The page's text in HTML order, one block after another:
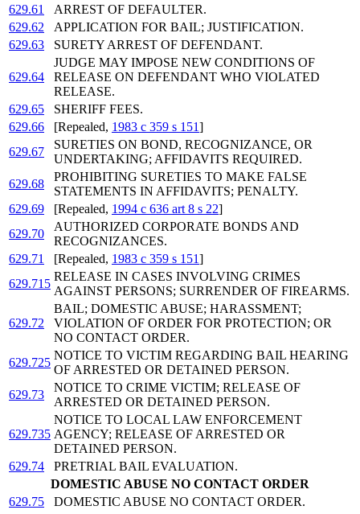
629.61
ARREST OF DEFAULTER.
629.62
APPLICATION FOR BAIL; JUSTIFICATION.
629.63
SURETY ARREST OF DEFENDANT.
629.64
JUDGE MAY IMPOSE NEW CONDITIONS OF
RELEASE ON DEFENDANT WHO VIOLATED
RELEASE.
629.65
SHERIFF FEES.
629.66
[Repealed, 1983 c 359 s 151]
629.67
SURETIES ON BOND, RECOGNIZANCE, OR
UNDERTAKING; AFFIDAVITS REQUIRED.
629.68
PROHIBITING SURETIES TO MAKE FALSE
STATEMENTS IN AFFIDAVITS; PENALTY.
629.69
[Repealed, 1994 c 636 art 8 s 22]
629.70
AUTHORIZED CORPORATE BONDS AND
RECOGNIZANCES.
629.71
[Repealed, 1983 c 359 s 151]
629.715
RELEASE IN CASES INVOLVING CRIMES
AGAINST PERSONS; SURRENDER OF FIREARMS.
629.72
BAIL; DOMESTIC ABUSE; HARASSMENT;
VIOLATION OF ORDER FOR PROTECTION; OR
NO CONTACT ORDER.
629.725
NOTICE TO VICTIM REGARDING BAIL HEARING
OF ARRESTED OR DETAINED PERSON.
629.73
NOTICE TO CRIME VICTIM; RELEASE OF
ARRESTED OR DETAINED PERSON.
629.735
NOTICE TO LOCAL LAW ENFORCEMENT
AGENCY; RELEASE OF ARRESTED OR
DETAINED PERSON.
629.74
PRETRIAL BAIL EVALUATION.
DOMESTIC ABUSE NO CONTACT ORDER
629.75
DOMESTIC ABUSE NO CONTACT ORDER.